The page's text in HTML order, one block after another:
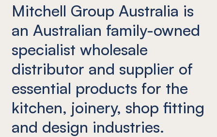
Mitchell Group Australia is
an Australian family-owned
specialist wholesale
distributor and supplier of
essential products for the
kitchen, joinery, shop fitting
and design industries.